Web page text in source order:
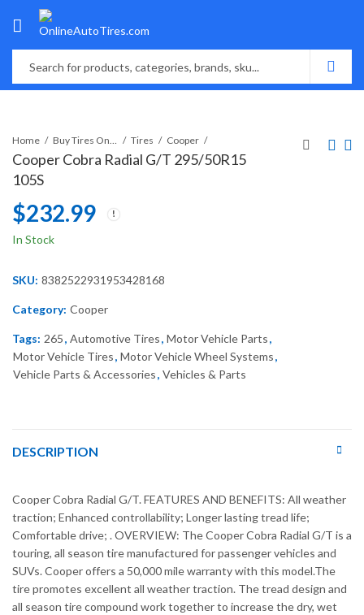
Home Buy Tires Online Tires Cooper
Cooper Cobra Radial G/T 295/50R15
105S
$232.99
In Stock
SKU: 8382522931953428168
Category: Cooper
Tags: 265, Automotive Tires, Motor Vehicle Parts,
Motor Vehicle Tires, Motor Vehicle Wheel Systems,
Vehicle Parts & Accessories, Vehicles & Parts
DESCRIPTION
Cooper Cobra Radial G/T. FEATURES AND BENEFITS: All weather
traction; Enhanced controllability; Longer lasting tread life;
Comfortable drive; . OVERVIEW: The Cooper Cobra Radial G/T is a
touring, all season tire manufactured for passenger vehicles and
SUVs. Cooper offers a 50,000 mile warranty with this model.The
tire promotes excellent all weather traction. The tread design and
all season tire compound work together to increase the dry, wet